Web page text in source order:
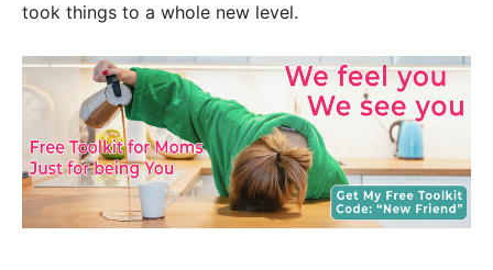
took things to a whole new level.